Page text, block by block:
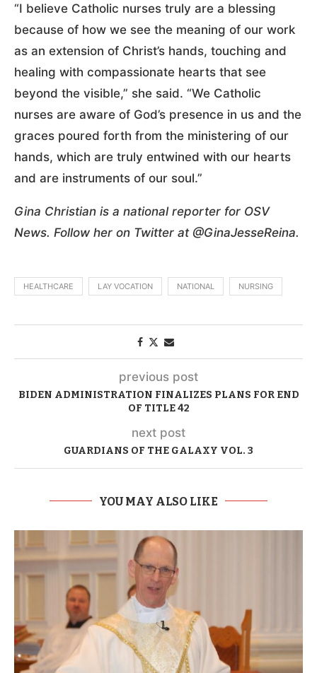
“I believe Catholic nurses truly are a blessing
because of how we see the meaning of our work
as an extension of Christ’s hands, touching and
healing with compassionate hearts that see
beyond the visible,” she said. “We Catholic
nurses are aware of God’s presence in us and the
graces poured forth from the ministering of our
hands, which are truly entwined with our hearts
and are instruments of our soul.”
Gina Christian is a national reporter for OSV
News. Follow her on Twitter at @GinaJesseReina.
HEALTHCARE LAY VOCATION NATIONAL NURSING
previous post
BIDEN ADMINISTRATION FINALIZES PLANS FOR END
OF TITLE 42
next post
GUARDIANS OF THE GALAXY VOL. 3
YOU MAY ALSO LIKE